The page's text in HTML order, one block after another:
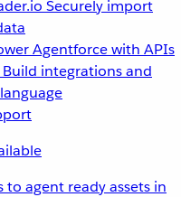
Securely import
Agentforce with APIs
Build integrations and
agent ready assets in